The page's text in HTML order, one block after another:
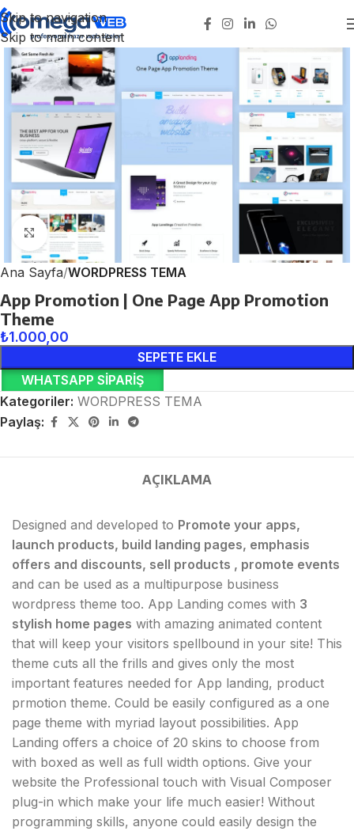
Skip to navigation
Skip to main content
Click to enlarge
Ana Sayfa WORDPRESS TEMA
App Promotion | One Page App Promotion
Theme
₺1.000,00
SEPETE EKLE
WHATSAPP SIPARIŞ
Kategoriler: WORDPRESS TEMA
Paylaş:
AÇIKLAMA
Designed and developed to Promote your apps,
launch products, build landing pages, emphasis
offers and discounts, sell products , promote events
and can be used as a multipurpose business
wordpress theme too. App Landing comes with 3
stylish home pages with amazing animated content
that will keep your visitors spellbound in your site! This
theme cuts all the frills and gives only the most
important features needed for App landing, product
prmotion theme. Could be easily configured as a one
page theme with myriad layout possibilities. App
Landing offers a choice of 20 skins to choose from
with boxed as well as full width options. Give your
website the Professional touch with Visual Composer
plug-in which make your life much easier! Without
programming skills, anyone could easily design the